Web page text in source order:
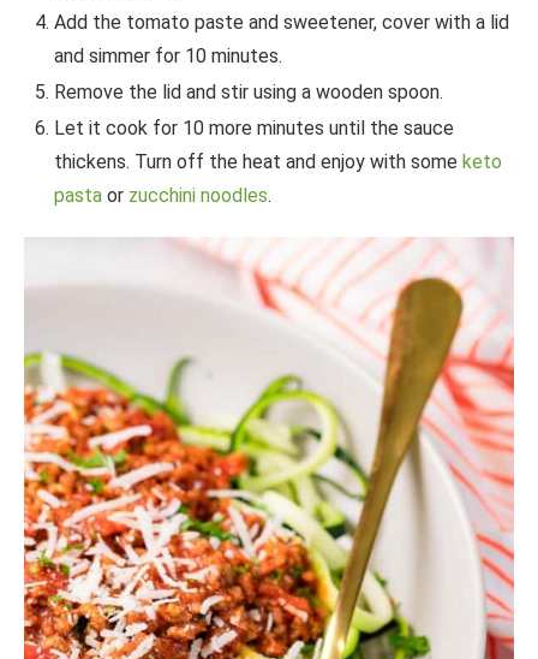
Add the tomato paste and sweetener, cover with a lid
and simmer for 10 minutes.
Remove the lid and stir using a wooden spoon.
Let it cook for 10 more minutes until the sauce
thickens. Turn off the heat and enjoy with some keto
pasta or zucchini noodles.